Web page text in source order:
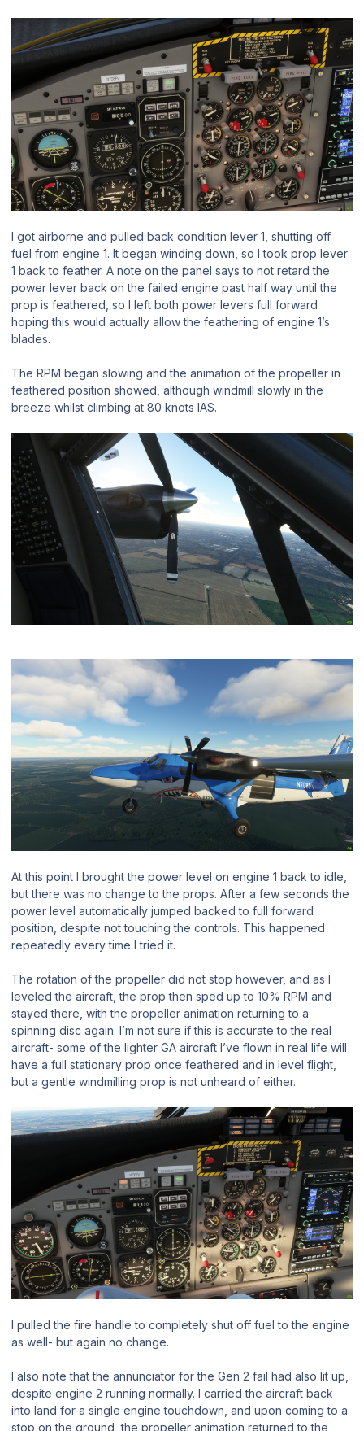
I got airborne and pulled back condition lever 1, shutting off
fuel from engine 1. It began winding down, so I took prop lever
1 back to feather. A note on the panel says to not retard the
power lever back on the failed engine past half way until the
prop is feathered, so I left both power levers full forward
hoping this would actually allow the feathering of engine 1’s
blades.
The RPM began slowing and the animation of the propeller in
feathered position showed, although windmill slowly in the
breeze whilst climbing at 80 knots IAS.
At this point I brought the power level on engine 1 back to idle,
but there was no change to the props. After a few seconds the
power level automatically jumped backed to full forward
position, despite not touching the controls. This happened
repeatedly every time I tried it.
The rotation of the propeller did not stop however, and as I
leveled the aircraft, the prop then sped up to 10% RPM and
stayed there, with the propeller animation returning to a
spinning disc again. I’m not sure if this is accurate to the real
aircraft- some of the lighter GA aircraft I’ve flown in real life will
have a full stationary prop once feathered and in level flight,
but a gentle windmilling prop is not unheard of either.
I pulled the fire handle to completely shut off fuel to the engine
as well- but again no change.
I also note that the annunciator for the Gen 2 fail had also lit up,
despite engine 2 running normally. I carried the aircraft back
into land for a single engine touchdown, and upon coming to a
stop on the ground, the propeller animation returned to the